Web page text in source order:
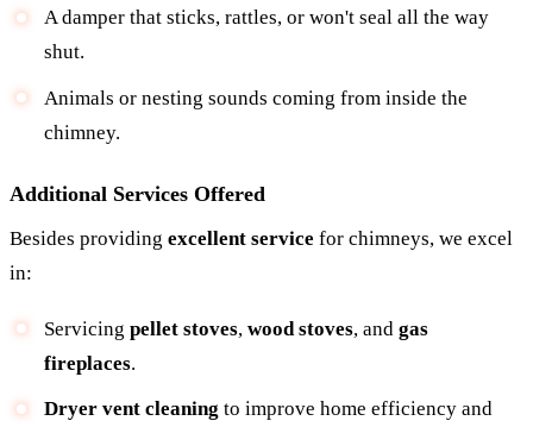
A damper that sticks, rattles, or won't seal all the way
shut.
Animals or nesting sounds coming from inside the
chimney.
Additional Services Offered
Besides providing excellent service for chimneys, we excel
in:
Servicing pellet stoves, wood stoves, and gas
fireplaces.
Dryer vent cleaning to improve home efficiency and